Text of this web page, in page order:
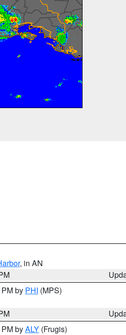
, in AN
by PHI (MPS)
byALY (Frugis)